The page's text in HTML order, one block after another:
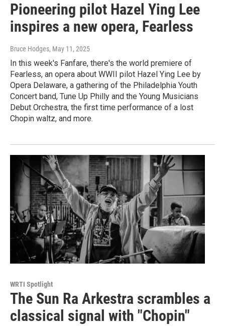
Pioneering pilot Hazel Ying Lee
inspires a new opera, Fearless
Bruce Hodges, May 11, 2025
In this week's Fanfare, there's the world premiere of
Fearless, an opera about WWII pilot Hazel Ying Lee by
Opera Delaware, a gathering of the Philadelphia Youth
Concert band, Tune Up Philly and the Young Musicians
Debut Orchestra, the first time performance of a lost
Chopin waltz, and more.
WRTI Spotlight
The Sun Ra Arkestra scrambles a
classical signal with "Chopin"